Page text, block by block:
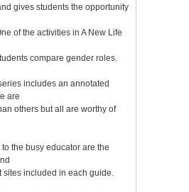
gives students the opportunity
of the activities in A New Life
compare gender roles.
includes an annotated
are
others but all are worthy of
the busy educator are the
sites included in each guide.